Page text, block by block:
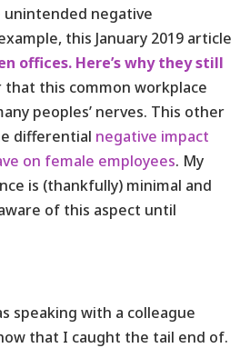
negative
this January 2019 article
offices. Here’s why they still
that this common workplace
peoples’ nerves. This other
differential negative impact
on female employees. My
is (thankfully) minimal and
of this aspect until
speaking with a colleague
that I caught the tail end of.